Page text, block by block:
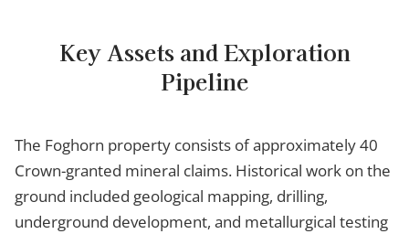
Key Assets and Exploration
Pipeline
The Foghorn property consists of approximately 40
Crown-granted mineral claims. Historical work on the
ground included geological mapping, drilling,
underground development, and metallurgical testing